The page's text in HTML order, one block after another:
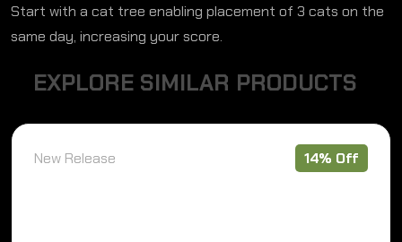
Start with a cat tree enabling placement of 3 cats on the
same day, increasing your score.
EXPLORE SIMILAR PRODUCTS
New Release 14% Off